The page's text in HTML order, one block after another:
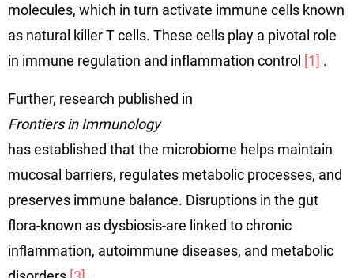
molecules, which in turn activate immune cells known
as natural killer T cells. These cells play a pivotal role
in immune regulation and inflammation control [1] .
Further, research published in
Frontiers in Immunology
has established that the microbiome helps maintain
mucosal barriers, regulates metabolic processes, and
preserves immune balance. Disruptions in the gut
flora-known as dysbiosis-are linked to chronic
inflammation, autoimmune diseases, and metabolic